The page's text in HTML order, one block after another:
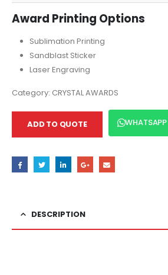
Award Printing Options
Sublimation Printing
Sandblast Sticker
Laser Engraving
Category: CRYSTAL AWARDS
ADD TO QUOTE WHATSAPP
DESCRIPTION